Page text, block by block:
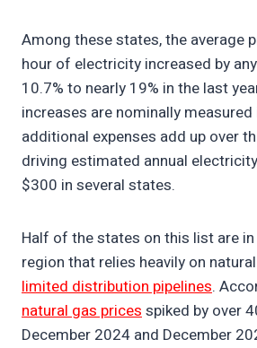
Among these states, the average
hour of electricity increased by
10.7% to nearly 19% in the last
increases are nominally measured
additional expenses add up over
driving estimated annual
$300 in several states.
Half of the states on this list are
region that relies heavily on
limited distribution pipelines.
natural gas pricesspiked by over
December 2024 and December